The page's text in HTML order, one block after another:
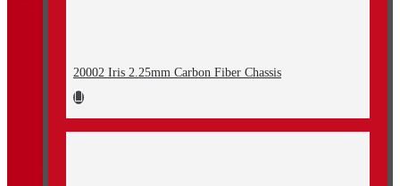
20002 Iris 2.25mm Carbon Fiber Chassis